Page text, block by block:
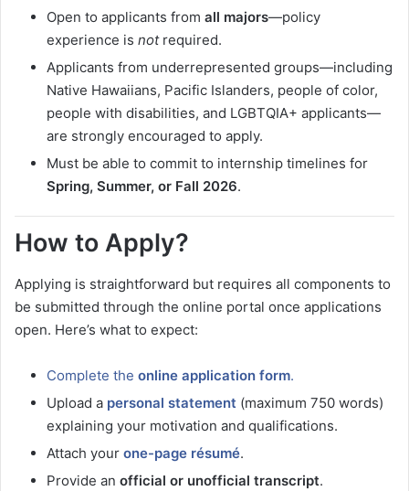
Open to applicants from all majors—policy
experience is notrequired.
Applicants from underrepresented groups—including
Native Hawaiians, Pacific Islanders, people of color,
people with disabilities, and LGBTQIA+ applicants—
are strongly encouraged to apply.
Must be able to commit to internship timelines for
Spring, Summer, or Fall 2026.
How to Apply?
Applying is straightforward but requires all components to
be submitted through the online portal once applications
open. Here’s what to expect:
Complete the online application form.
Upload a personal statement (maximum 750 words)
explaining your motivation and qualifications.
Attach your one-page résumé.
Provide an official or unofficial transcript.